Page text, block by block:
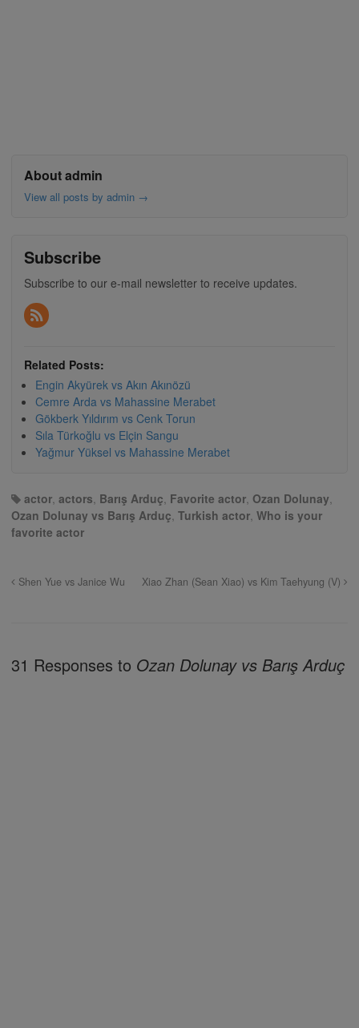
About admin
View all posts by admin →
Subscribe
Subscribe to our e-mail newsletter to receive updates.
Related Posts:
Engin Akyürek vs Akın Akınözü
Cemre Arda vs Mahassine Merabet
Gökberk Yıldırım vs Cenk Torun
Sıla Türkoğlu vs Elçin Sangu
Yağmur Yüksel vs Mahassine Merabet
actor, actors, Barış Arduç, Favorite actor, Ozan Dolunay,
Ozan Dolunay vs Barış Arduç, Turkish actor, Who is your
favorite actor
Shen Yue vs Janice Wu Xiao Zhan (Sean Xiao) vs Kim Taehyung (V)
31 Responses to Ozan Dolunay vs Barış Arduç